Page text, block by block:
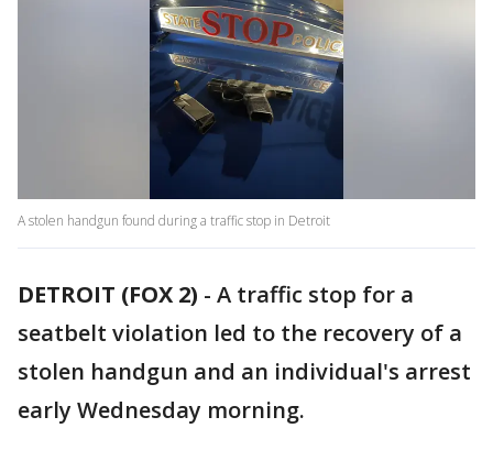
A stolen handgun found during a traffic stop in Detroit
DETROIT (FOX 2) - A traffic stop for a
seatbelt violation led to the recovery of a
stolen handgun and an individual's arrest
early Wednesday morning.